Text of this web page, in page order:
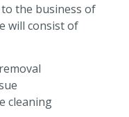
the business of
will consist of
cleaning